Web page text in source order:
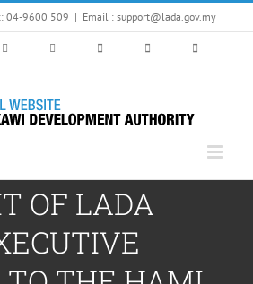
04-9600 509 | Email : support@lada.gov.my
OF LADA